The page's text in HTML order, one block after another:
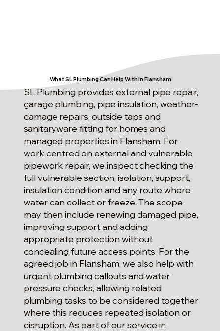
What SL Plumbing Can Help With in Flansham
SL Plumbing provides external pipe repair,
garage plumbing, pipe insulation, weather-
damage repairs, outside taps and
sanitaryware fitting for homes and
managed properties in Flansham. For
work centred on external and vulnerable
pipework repair, we inspect checking the
full vulnerable section, isolation, support,
insulation condition and any route where
water can collect or freeze. The scope
may then include renewing damaged pipe,
improving support and adding
appropriate protection without
concealing future access points. For the
agreed job in Flansham, we also help with
urgent plumbing callouts and water
pressure checks, allowing related
plumbing tasks to be considered together
where this reduces repeated isolation or
disruption. As part of our service in